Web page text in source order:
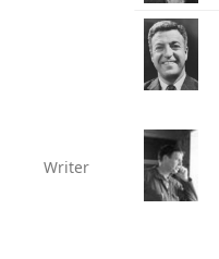
Writer